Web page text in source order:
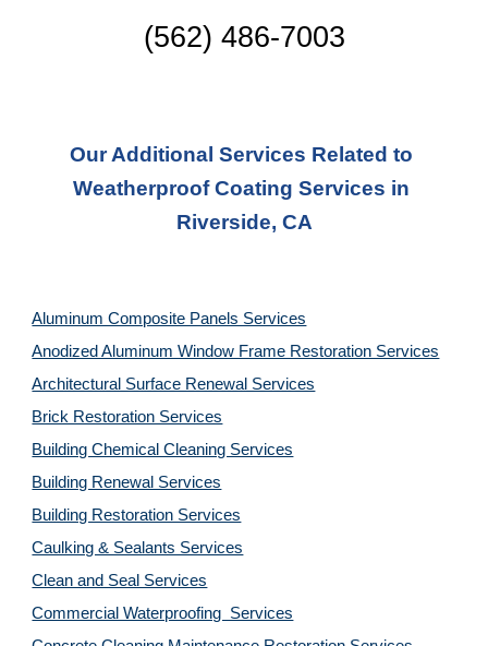
(562) 486-7003
Our Additional Services Related to
Weatherproof Coating Services in
Riverside, CA
Aluminum Composite Panels Services
Anodized Aluminum Window Frame Restoration Services
Architectural Surface Renewal Services
Brick Restoration Services
Building Chemical Cleaning Services
Building Renewal Services
Building Restoration Services
Caulking & Sealants Services
Clean and Seal Services
Commercial Waterproofing  Services